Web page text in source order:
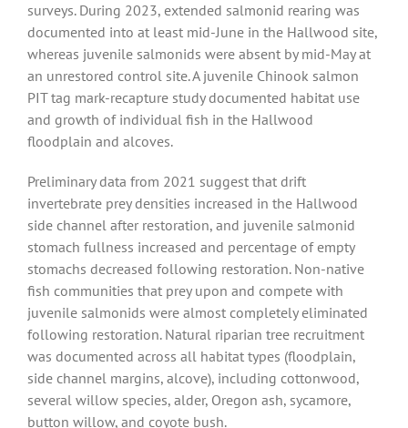
surveys. During 2023, extended salmonid rearing was
documented into at least mid-June in the Hallwood site,
whereas juvenile salmonids were absent by mid-May at
an unrestored control site. A juvenile Chinook salmon
PIT tag mark-recapture study documented habitat use
and growth of individual fish in the Hallwood
floodplain and alcoves.
Preliminary data from 2021 suggest that drift
invertebrate prey densities increased in the Hallwood
side channel after restoration, and juvenile salmonid
stomach fullness increased and percentage of empty
stomachs decreased following restoration. Non-native
fish communities that prey upon and compete with
juvenile salmonids were almost completely eliminated
following restoration. Natural riparian tree recruitment
was documented across all habitat types (floodplain,
side channel margins, alcove), including cottonwood,
several willow species, alder, Oregon ash, sycamore,
button willow, and coyote bush.